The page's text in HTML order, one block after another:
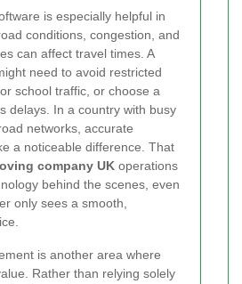
is especially helpful in
conditions, congestion, and
can affect travel times. A
need to avoid restricted
school traffic, or choose a
delays. In a country with busy
networks, accurate
a noticeable difference. That
company UK operations
behind the scenes, even
only sees a smooth,
is another area where
Rather than relying solely